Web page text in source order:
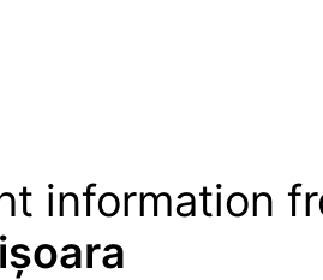
information